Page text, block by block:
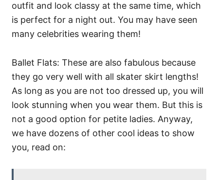
outfit and look classy at the same time, which
is perfect for a night out. You may have seen
many celebrities wearing them!
Ballet Flats: These are also fabulous because
they go very well with all skater skirt lengths!
As long as you are not too dressed up, you will
look stunning when you wear them. But this is
not a good option for petite ladies. Anyway,
we have dozens of other cool ideas to show
you, read on: